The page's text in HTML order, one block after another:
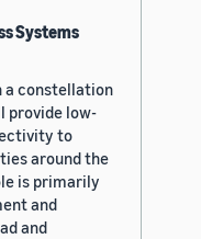
Systems
a constellation
provide low-
to
around the
is primarily
and
and